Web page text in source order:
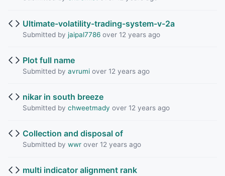
Ultimate-volatility-trading-system-v-2a
Submitted by jaipal7786over 12 years ago
Plot full name
Submitted by avrumiover 12 years ago
nikar in south breeze
Submitted by chweetmady over 12 years ago
Collection and disposal of
Submitted by wwrover 12 years ago
multi indicator alignment rank